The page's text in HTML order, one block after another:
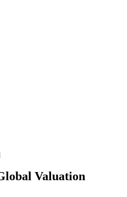
Valuation